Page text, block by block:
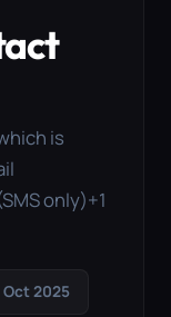
is
only)+1
Oct 2025